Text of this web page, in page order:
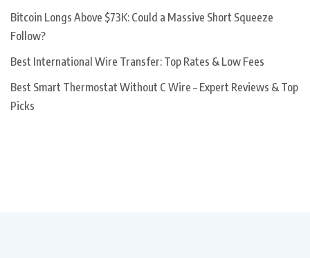
Bitcoin Longs Above $73K: Could a Massive Short Squeeze
Follow?
Best International Wire Transfer: Top Rates & Low Fees
Best Smart Thermostat Without C Wire – Expert Reviews & Top
Picks